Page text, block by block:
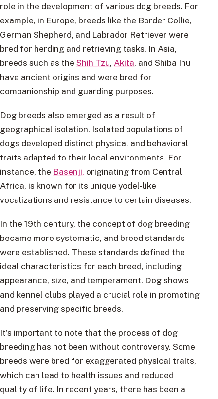
role in the development of various dog breeds. For
example, in Europe, breeds like the Border Collie,
German Shepherd, and Labrador Retriever were
bred for herding and retrieving tasks. In Asia,
breeds such as the Shih Tzu, Akita, and Shiba Inu
have ancient origins and were bred for
companionship and guarding purposes.
Dog breeds also emerged as a result of
geographical isolation. Isolated populations of
dogs developed distinct physical and behavioral
traits adapted to their local environments. For
instance, the Basenji, originating from Central
Africa, is known for its unique yodel-like
vocalizations and resistance to certain diseases.
In the 19th century, the concept of dog breeding
became more systematic, and breed standards
were established. These standards defined the
ideal characteristics for each breed, including
appearance, size, and temperament. Dog shows
and kennel clubs played a crucial role in promoting
and preserving specific breeds.
It’s important to note that the process of dog
breeding has not been without controversy. Some
breeds were bred for exaggerated physical traits,
which can lead to health issues and reduced
quality of life. In recent years, there has been a